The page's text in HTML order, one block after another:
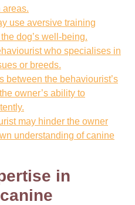
areas.
use aversive training
dog’s well-being.
who specialises in
or breeds.
between the behaviourist’s
owner’s ability to
may hinder the owner
understanding of canine
in